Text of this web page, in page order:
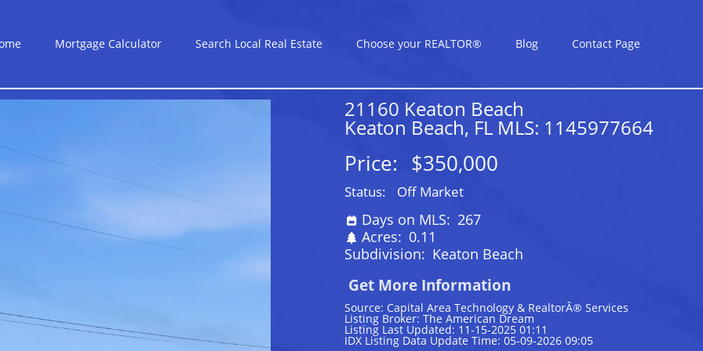
Mortgage Calculator Search Local Real Estate Choose your REALTOR® Blog Contact Page
21160 Keaton Beach
Keaton Beach, FL MLS: 1145977664
Price: $350,000
Status: Off Market
Days on MLS: 267
Acres: 0.11
Subdivision: Keaton Beach
Get More Information
Source: Capital Area Technology & RealtorÂ® Services
Listing Broker: The American Dream
Listing Last Updated: 11-15-2025 01:11
IDX Listing Data Update Time: 05-09-2026 09:05